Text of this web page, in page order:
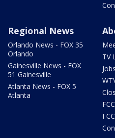
Regional News
Orlando News - FOX 35
Orlando
Gainesville News - FOX
51 Gainesville
Atlanta News - FOX 5
Atlanta
TV